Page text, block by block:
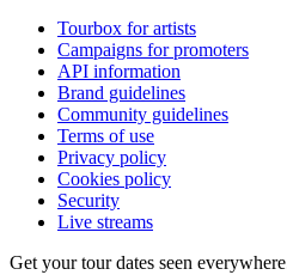
Tourbox for artists
Campaigns for promoters
API information
Brand guidelines
Community guidelines
Terms of use
Privacy policy
Cookies policy
Security
Live streams
Get your tour dates seen